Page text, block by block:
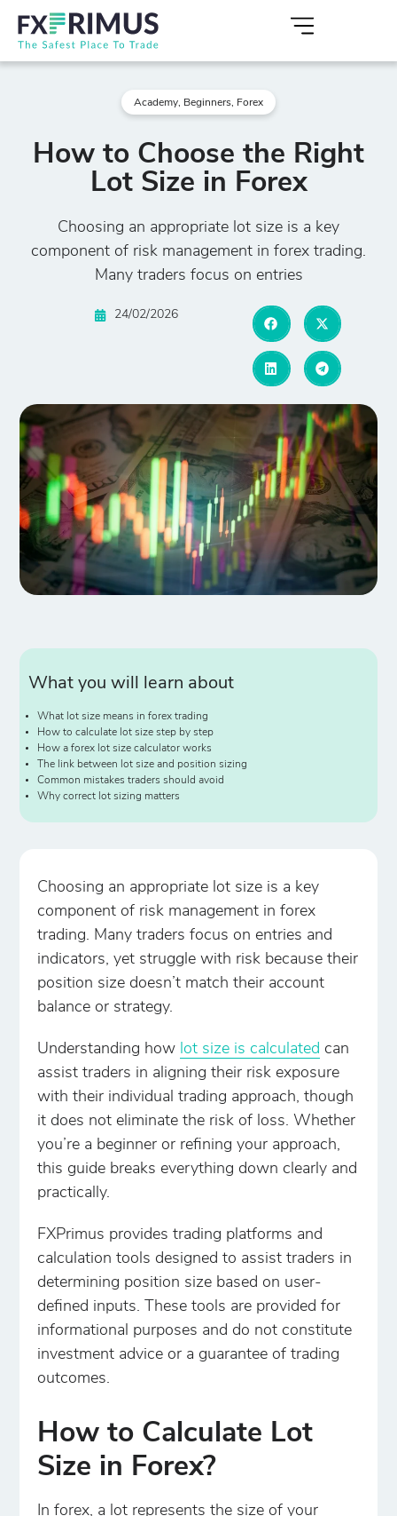
Academy, Beginners, Forex
How to Choose the Right
Lot Size in Forex
Choosing an appropriate lot size is a key
component of risk management in forex trading.
Many traders focus on entries
24/02/2026
What you will learn about
What lot size means in forex trading
How to calculate lot size step by step
How a forex lot size calculator works
The link between lot size and position sizing
Common mistakes traders should avoid
Why correct lot sizing matters
Choosing an appropriate lot size is a key
component of risk management in forex
trading. Many traders focus on entries and
indicators, yet struggle with risk because their
position size doesn’t match their account
balance or strategy.
Understanding how lot size is calculated can
assist traders in aligning their risk exposure
with their individual trading approach, though
it does not eliminate the risk of loss. Whether
you’re a beginner or refining your approach,
this guide breaks everything down clearly and
practically.
FXPrimus provides trading platforms and
calculation tools designed to assist traders in
determining position size based on user-
defined inputs. These tools are provided for
informational purposes and do not constitute
investment advice or a guarantee of trading
outcomes.
How to Calculate Lot
Size in Forex?
In forex, a lot represents the size of your